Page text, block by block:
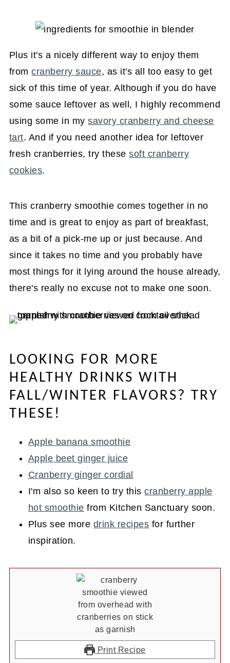
Plus it's a nicely different way to enjoy them
fromcranberry sauce, as it's all too easy to get
sick of this time of year. Although if you do have
some sauce leftover as well, I highly recommend
using some in mysavory cranberry and cheese
tart. And if you need another idea for leftover
fresh cranberries, try thesesoft cranberry
cookies.
This cranberry smoothie comes together in no
time and is great to enjoy as part of breakfast,
as a bit of a pick-me up or just because. And
since it takes no time and you probably have
most things for it lying around the house already,
there's really no excuse not to make one soon.
LOOKING FOR MORE
HEALTHY DRINKS WITH
FALL/WINTER FLAVORS? TRY
THESE!
Apple banana smoothie
Apple beet ginger juice
Cranberry ginger cordial
I'm also so keen to try thiscranberry apple
hot smoothie from Kitchen Sanctuary soon.
Plus see more drink recipes for further
inspiration.
Print Recipe